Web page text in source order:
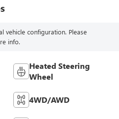
vehicle configuration. Please
info.
Heated Steering
Wheel
4WD/AWD